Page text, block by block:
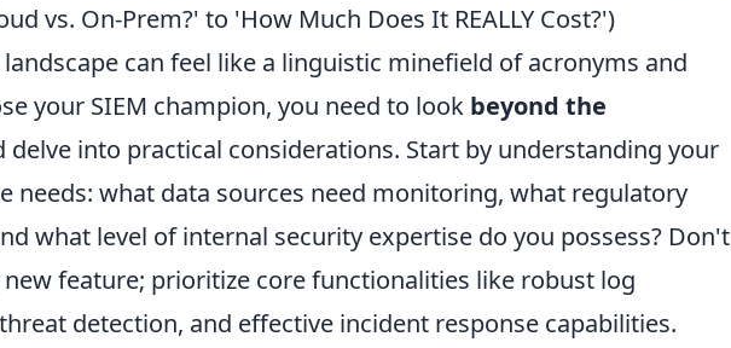
vs. On-Prem?' to 'How Much Does It REALLY Cost?')
can feel like a linguistic minefield of acronyms and
your SIEM champion, you need to look beyond the
delve into practical considerations. Start by understanding your
needs: what data sources need monitoring, what regulatory
what level of internal security expertise do you possess? Don't
new feature; prioritize core functionalities like robust log
detection, and effective incident response capabilities.